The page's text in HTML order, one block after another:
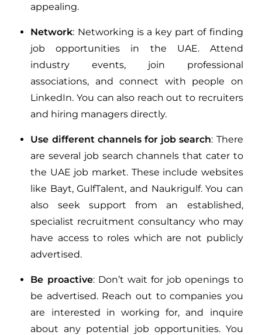
appealing.
Network: Networking is a key part of finding
job opportunities in the UAE. Attend
industry events, join professional
associations, and connect with people on
LinkedIn. You can also reach out to recruiters
and hiring managers directly.
Use different channels for job search: There
are several job search channels that cater to
the UAE job market. These include websites
like Bayt, GulfTalent, and Naukrigulf. You can
also seek support from an established,
specialist recruitment consultancy who may
have access to roles which are not publicly
advertised.
Be proactive: Don’t wait for job openings to
be advertised. Reach out to companies you
are interested in working for, and inquire
about any potential job opportunities. You